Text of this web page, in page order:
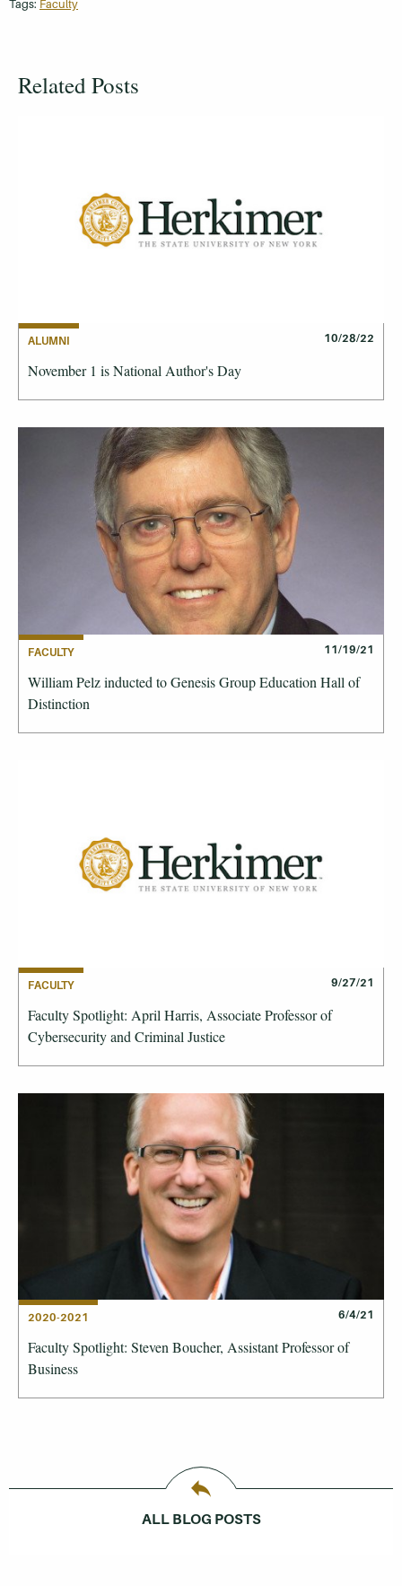
Tags: Faculty
Related Posts
ALUMNI 10/28/22
November 1 is National Author's Day
FACULTY 11/19/21
William Pelz inducted to Genesis Group Education Hall of
Distinction
FACULTY 9/27/21
Faculty Spotlight: April Harris, Associate Professor of
Cybersecurity and Criminal Justice
2020-2021 6/4/21
Faculty Spotlight: Steven Boucher, Assistant Professor of
Business
ALL BLOG POSTS